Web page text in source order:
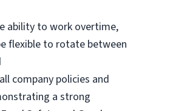
ability to work overtime,
flexible to rotate between
company policies and
a strong